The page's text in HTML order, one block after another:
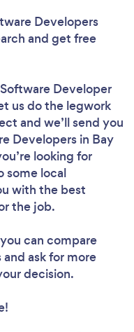
Developers
and get free
Developer
us do the legwork
and we’ll send you
Developers in Bay
looking for
some local
with the best
the job.
can compare
ask for more
decision.